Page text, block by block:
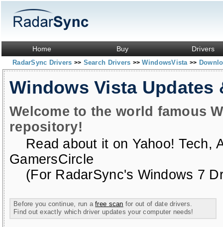
Home Buy Drivers
RadarSync Drivers >> Search Drivers >> WindowsVista >>
Windows Vista Updates
Welcome to the world famous
repository!
Read about it on Yahoo! Tech,
GamersCircle
(For RadarSync's Windows 7
Before you continue, run afree scan for out of date drivers.
Find out exactly which driver updates your computer needs!